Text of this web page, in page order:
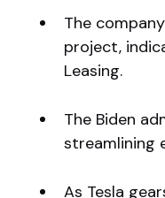
The
project,
Leasing.
The Biden
streamlining
As Tesla